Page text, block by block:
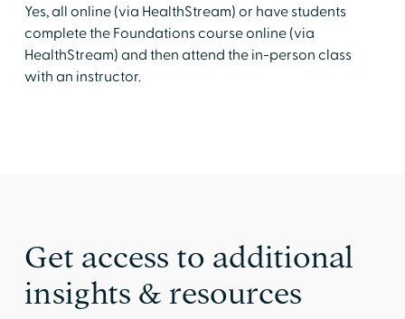
Yes, all online (via HealthStream) or have students
complete the Foundations course online (via
HealthStream) and then attend the in-person class
with an instructor.
Get access to additional
insights & resources